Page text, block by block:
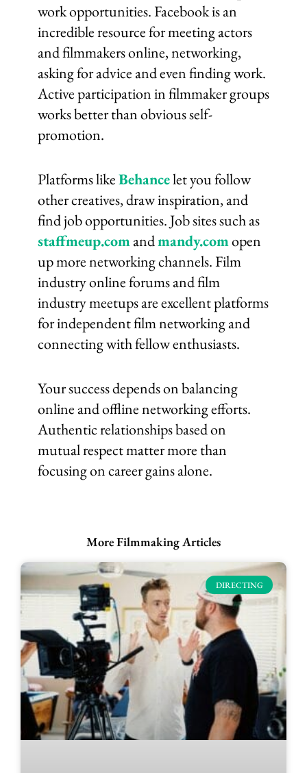
work opportunities. Facebook is an
incredible resource for meeting actors
and filmmakers online, networking,
asking for advice and even finding work.
Active participation in filmmaker groups
works better than obvious self-
promotion.
Platforms likeBehancelet you follow
other creatives, draw inspiration, and
find job opportunities. Job sites such as
staffmeup.comandmandy.comopen
up more networking channels. Film
industry online forums and film
industry meetups are excellent platforms
for independent film networking and
connecting with fellow enthusiasts.
Your success depends on balancing
online and offline networking efforts.
Authentic relationships based on
mutual respect matter more than
focusing on career gains alone.
More Filmmaking Articles
DIRECTING